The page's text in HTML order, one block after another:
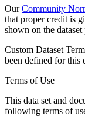
OurCommunity
that proper credit is
shown on the dataset
Custom Dataset
been defined for this
Terms of Use
This data set and
following terms of